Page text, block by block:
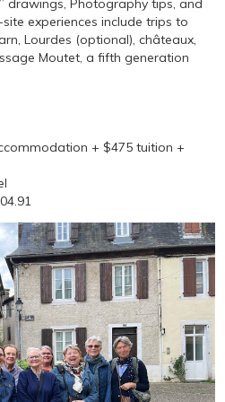
drawings, Photography tips, and
experiences include trips to
Lourdes (optional), châteaux,
Moutet, a fifth generation
+ $475 tuition +